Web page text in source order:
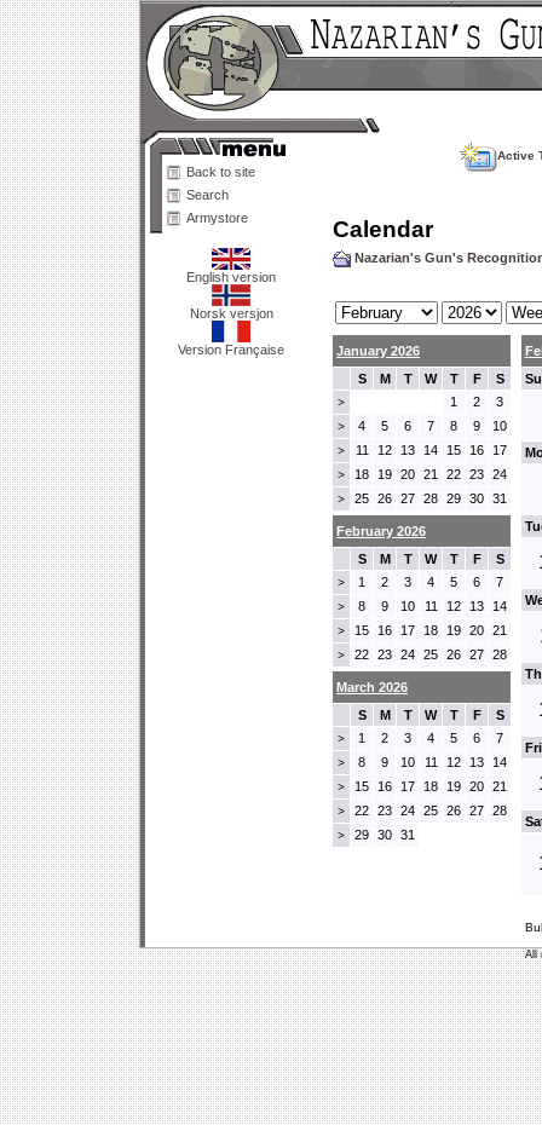
Back to site
Search
Armystore
English version
Norsk versjon
Version Française
Active
Calendar
Nazarian's Gun's
January 2026
S
M T W T F S
> 1 2 3
> 4 5 6 7 8 9 10
> 11 12 13 14 15 16 17
> 18 19 20 21 22 23 24
> 25 26 27 28 29 30 31
February 2026
S
M T W T F S
> 1 2 3 4 5 6 7
> 8 9 10 11 12 13 14
> 15 16 17 18 19 20 21
> 22 23 24 25 26 27 28
March 2026
S
M T W T F S
> 1 2 3 4 5 6 7
> 8 9 10 11 12 13 14
> 15 16 17 18 19 20 21
> 22 23 24 25 26 27 28
> 29 30 31
All